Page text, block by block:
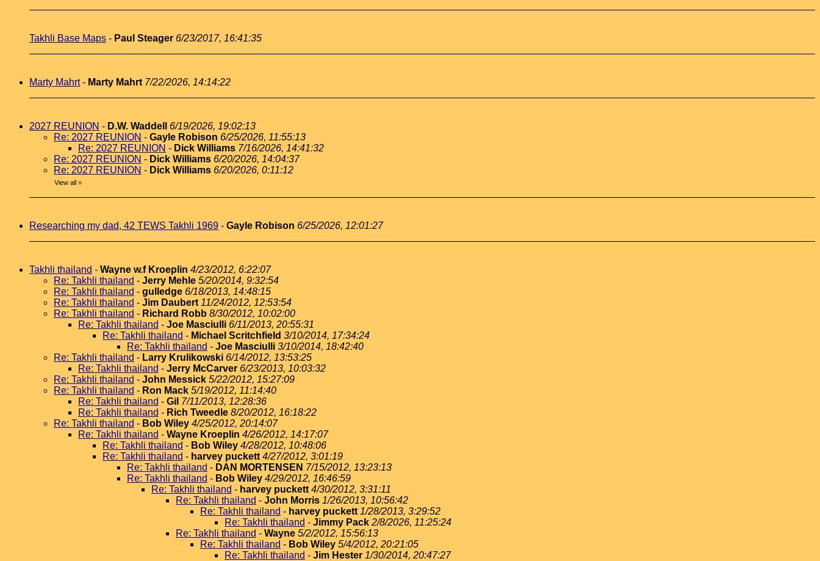
Takhli Base Maps - Paul Steager 6/23/2017, 16:41:35
Marty Mahrt- Marty Mahrt 7/22/2026, 14:14:22
2027 REUNION - D.W. Waddell
6/19/2026, 19:02:13
Re: 2027 REUNION - Gayle Robison 6/25/2026, 11:55:13
Re: 2027 REUNION - Dick Williams 7/16/2026, 14:41:32
Re: 2027 REUNION - Dick Williams 6/20/2026, 14:04:37
Re: 2027 REUNION - Dick Williams 6/20/2026, 0:11:12
View all »
Researching my dad, 42 TEWS Takhli 1969 - Gayle Robison 6/25/2026, 12:01:27
Takhli thailand - Wayne w.f Kroeplin 4/23/2012, 6:22:07
Re: Takhli thailand - Jerry Mehle 5/20/2014, 9:32:54
Re: Takhli thailand - gulledge 6/18/2013, 14:48:15
Re: Takhli thailand - Jim Daubert 11/24/2012, 12:53:54
Re: Takhli thailand - Richard Robb 8/30/2012, 10:02:00
Re: Takhli thailand - Joe Masciulli 6/11/2013, 20:55:31
Re: Takhli thailand - Michael Scritchfield 3/10/2014, 17:34:24
Re: Takhli thailand - Joe Masciulli 3/10/2014, 18:42:40
Re: Takhli thailand - Larry Krulikowski 6/14/2012, 13:53:25
Re: Takhli thailand - Jerry McCarver 6/23/2013, 10:03:32
Re: Takhli thailand - John Messick 5/22/2012, 15:27:09
Re: Takhli thailand - Ron Mack 5/19/2012, 11:14:40
Re: Takhli thailand - Gil 7/11/2013, 12:28:36
Re: Takhli thailand - Rich Tweedle 8/20/2012, 16:18:22
Re: Takhli thailand - Bob Wiley 4/25/2012, 20:14:07
Re: Takhli thailand - Wayne Kroeplin 4/26/2012, 14:17:07
Re: Takhli thailand - Bob Wiley 4/28/2012, 10:48:06
Re: Takhli thailand - harvey puckett 4/27/2012, 3:01:19
Re: Takhli thailand - DAN MORTENSEN 7/15/2012, 13:23:13
Re: Takhli thailand - Bob Wiley 4/29/2012, 16:46:59
Re: Takhli thailand - harvey puckett 4/30/2012, 3:31:11
Re: Takhli thailand - John Morris 1/26/2013, 10:56:42
Re: Takhli thailand - harvey puckett 1/28/2013, 3:29:52
Re: Takhli thailand - Jimmy Pack 2/8/2026, 11:25:24
Re: Takhli thailand - Wayne 5/2/2012, 15:56:13
Re: Takhli thailand - Bob Wiley 5/4/2012, 20:21:05
Re: Takhli thailand - Jim Hester 1/30/2014, 20:47:27